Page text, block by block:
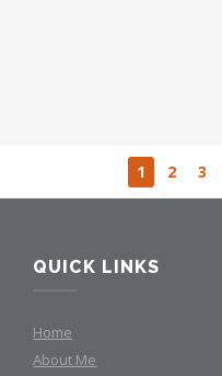
1 2 3
QUICK LINKS
Home
About Me